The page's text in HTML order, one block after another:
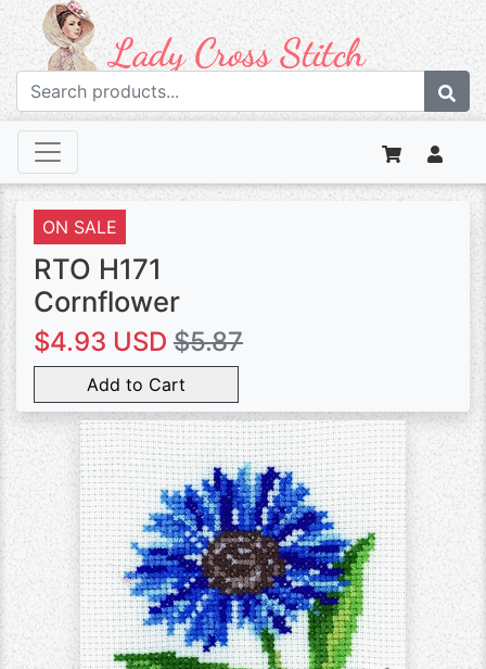
ON SALE
RTO H171
Cornflower
$4.93 USD $5.87
Add to Cart